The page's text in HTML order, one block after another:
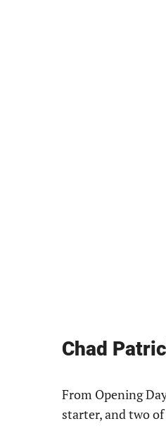
Chad
From Opening
starter, and two